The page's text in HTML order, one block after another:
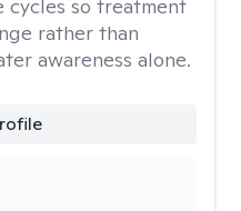
so treatment
rather than
awareness alone.